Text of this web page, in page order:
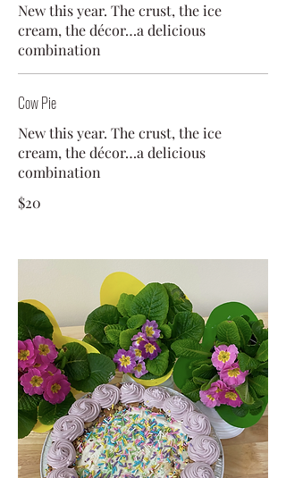
New this year. The crust, the ice
cream, the décor…a delicious
combination
Cow Pie
New this year. The crust, the ice
cream, the décor…a delicious
combination
$20